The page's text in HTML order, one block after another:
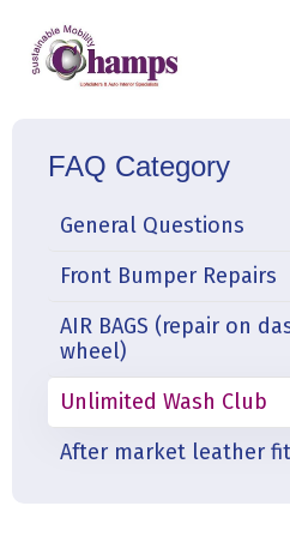
FAQ Category
General Questions
Front Bumper Repairs
AIR BAGS (repair on
wheel)
Unlimited Wash Club
After market leather